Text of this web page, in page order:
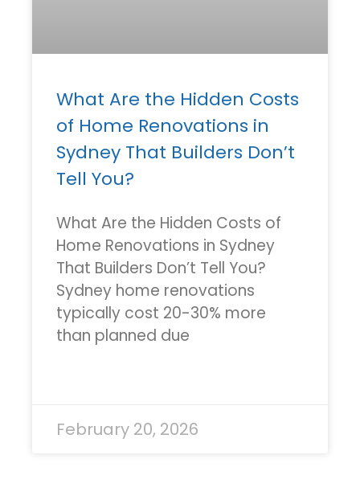
What Are the Hidden Costs
of Home Renovations in
Sydney That Builders Don’t
Tell You?
What Are the Hidden Costs of
Home Renovations in Sydney
That Builders Don’t Tell You?
Sydney home renovations
typically cost 20-30% more
than planned due
February 20, 2026